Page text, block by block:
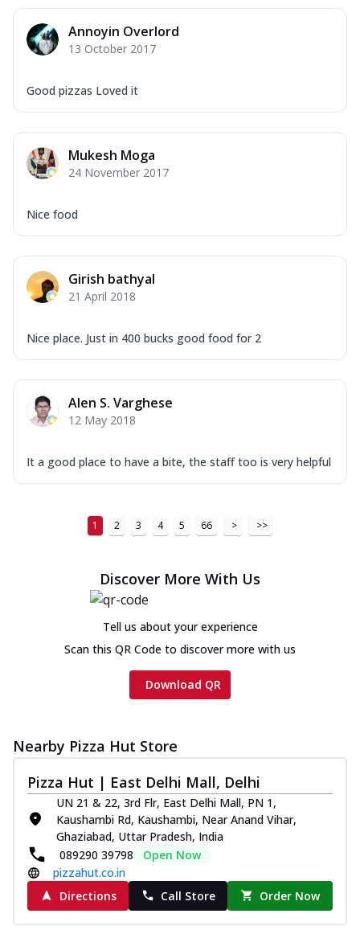
Annoyin Overlord
13 October 2017
Good pizzas Loved it
Mukesh Moga
24 November 2017
Nice food
Girish bathyal
21 April 2018
Nice place. Just in 400 bucks good food for 2
Alen S. Varghese
12 May 2018
It a good place to have a bite, the staff too is very helpful
1 2 3 4 5 66 > >>
Discover More With Us
Tell us about your experience
Scan this QR Code to discover more with us
Download QR
Nearby Pizza Hut Store
Pizza Hut | East Delhi Mall, Delhi
UN 21 & 22, 3rd Flr, East Delhi Mall, PN 1,
Kaushambi Rd, Kaushambi, Near Anand Vihar,
Ghaziabad, Uttar Pradesh, India
089290 39798
Open Now
pizzahut.co.in
Directions
Call Store Order Now